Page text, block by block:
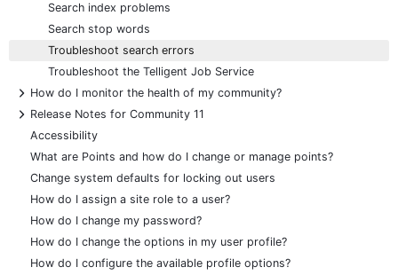
Search index problems
Search stop words
Troubleshoot search errors
Troubleshoot the Telligent Job Service
+
How do I monitor the health of my community?
+
Release Notes for Community 11
Accessibility
What are Points and how do I change or manage points?
Change system defaults for locking out users
How do I assign a site role to a user?
How do I change my password?
How do I change the options in my user profile?
How do I configure the available profile options?